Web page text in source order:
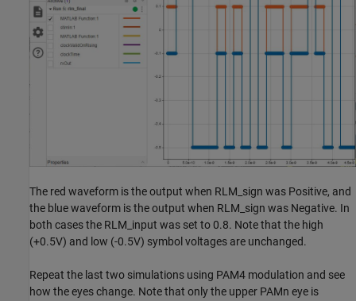
The red waveform is the output when RLM_sign was Positive, and
the blue waveform is the output when RLM_sign was Negative. In
both cases the RLM_input was set to 0.8. Note that the high
(+0.5V) and low (-0.5V) symbol voltages are unchanged.
Repeat the last two simulations using PAM4 modulation and see
how the eyes change. Note that only the upper PAMn eye is